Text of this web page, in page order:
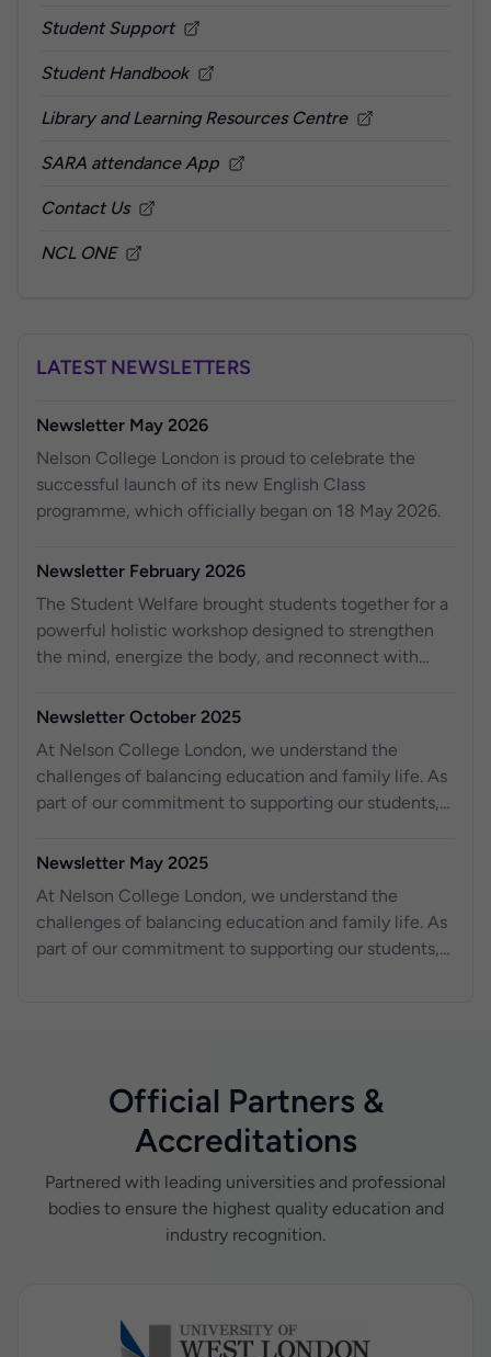
Student Support
Student Handbook
Library and Learning Resources Centre
SARA attendance App
Contact Us
NCL ONE
LATEST NEWSLETTERS
Newsletter May 2026
Nelson College London is proud to celebrate the
successful launch of its new English Class
programme, which officially began on 18 May 2026.
Newsletter February 2026
The Student Welfare brought students together for a
powerful holistic workshop designed to strengthen
the mind, energize the body, and reconnect with
Newsletter October 2025
At Nelson College London, we understand the
challenges of balancing education and family life. As
part of our commitment to supporting our students,
for your children, aged 14 to 18, right here at Nelson
been providing work experience opportunities to
local schools, helping young students gain valuable
skills and knowledge for their future. Across our three
Newsletter May 2025
At Nelson College London, we understand the
challenges of balancing education and family life. As
part of our commitment to supporting our students,
Official Partners &
Accreditations
Partnered with leading universities and professional
bodies to ensure the highest quality education and
industry recognition.